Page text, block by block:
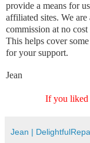
provide a means for
affiliated sites. We
commission at no
This helps cover
for your support.
Jean
If you liked
Jean |